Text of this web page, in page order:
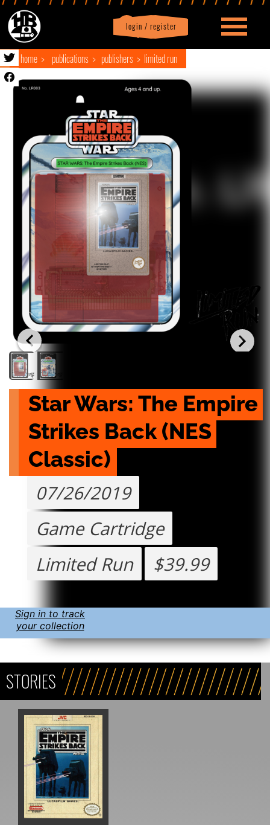
login / register
Profile logout
home publications publishers limited run
Star Wars: The Empire
Strikes Back (NES
Classic)
07/26/2019
Game Cartridge
Limited Run
$39.99
Sign in to track
your collection
STORIES